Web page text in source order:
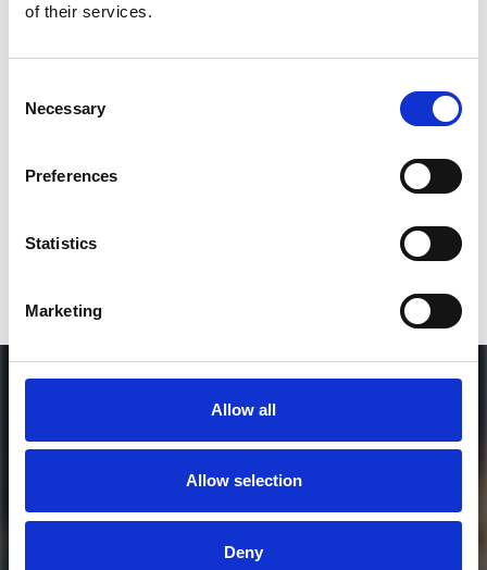
of their services.
Selection
Necessary
Preferences
Statistics
Marketing
Allow all
Allow selection
Deny